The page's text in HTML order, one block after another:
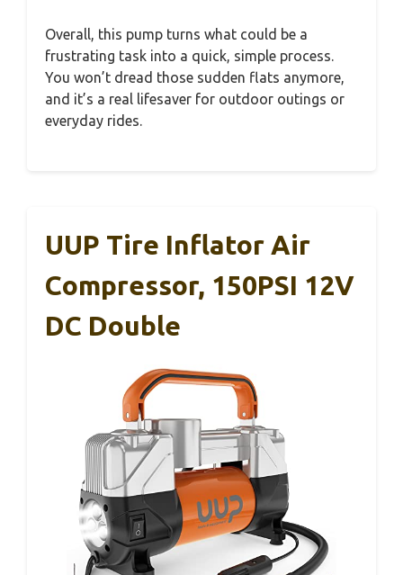
Overall, this pump turns what could be a
frustrating task into a quick, simple process.
You won’t dread those sudden flats anymore,
and it’s a real lifesaver for outdoor outings or
everyday rides.
UUP Tire Inflator Air
Compressor, 150PSI 12V
DC Double